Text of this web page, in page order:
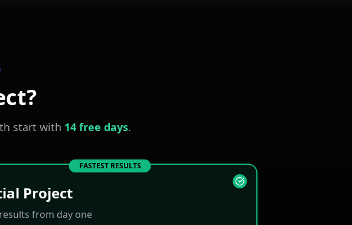
start with 14 free days.
FASTEST RESULTS
Project
from day one